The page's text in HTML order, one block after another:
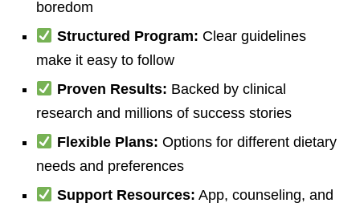
boredom
Structured Program: Clear guidelines
make it easy to follow
Proven Results: Backed by clinical
research and millions of success stories
Flexible Plans: Options for different dietary
needs and preferences
Support Resources: App, counseling, and